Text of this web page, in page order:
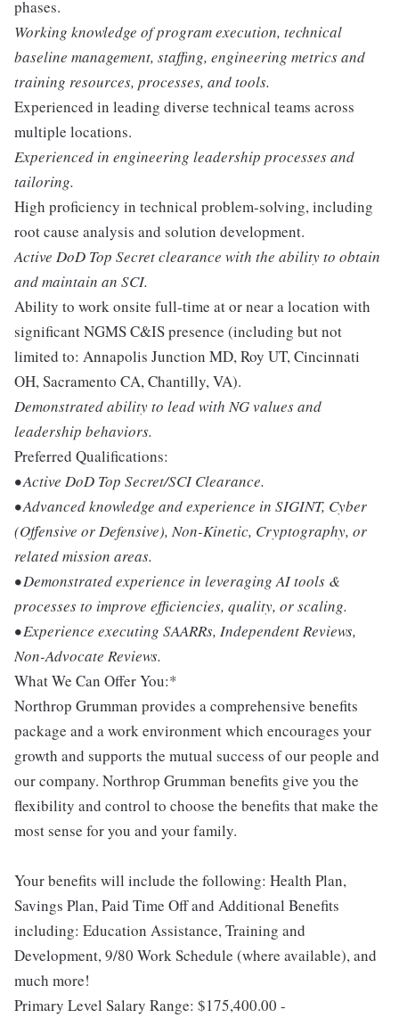
phases.
Working knowledge of program execution, technical
baseline management, staffing, engineering metrics and
training resources, processes, and tools.
Experienced in leading diverse technical teams across
multiple locations.
Experienced in engineering leadership processes and
tailoring.
High proficiency in technical problem-solving, including
root cause analysis and solution development.
Active DoD Top Secret clearance with the ability to obtain
and maintain an SCI.
Ability to work onsite full-time at or near a location with
significant NGMS C&IS presence (including but not
limited to: Annapolis Junction MD, Roy UT, Cincinnati
OH, Sacramento CA, Chantilly, VA).
Demonstrated ability to lead with NG values and
leadership behaviors.
Preferred Qualifications:
• Active DoD Top Secret/SCI Clearance.
• Advanced knowledge and experience in SIGINT, Cyber
(Offensive or Defensive), Non-Kinetic, Cryptography, or
related mission areas.
• Demonstrated experience in leveraging AI tools &
processes to improve efficiencies, quality, or scaling.
• Experience executing SAARRs, Independent Reviews,
Non-Advocate Reviews.
What We Can Offer You:*
Northrop Grumman provides a comprehensive benefits
package and a work environment which encourages your
growth and supports the mutual success of our people and
our company. Northrop Grumman benefits give you the
flexibility and control to choose the benefits that make the
most sense for you and your family.
Your benefits will include the following: Health Plan,
Savings Plan, Paid Time Off and Additional Benefits
including: Education Assistance, Training and
Development, 9/80 Work Schedule (where available), and
much more!
Primary Level Salary Range: $175,400.00 -